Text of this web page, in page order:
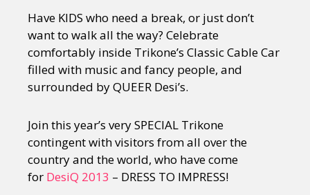
Have KIDS who need a break, or just don’t
want to walk all the way? Celebrate
comfortably inside Trikone’s Classic Cable Car
filled with music and fancy people, and
surrounded by QUEER Desi’s.
Join this year’s very SPECIAL Trikone
contingent with visitors from all over the
country and the world, who have come
for DesiQ 2013 – DRESS TO IMPRESS!